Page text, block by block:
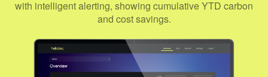
with intelligent alerting, showing cumulative YTD carbon
and cost savings.